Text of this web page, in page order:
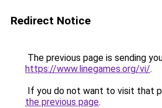
Redirect Notice
The previous page is sending
https://www.linegames.org/vi/.
If you do not want to visit that
the previous page.